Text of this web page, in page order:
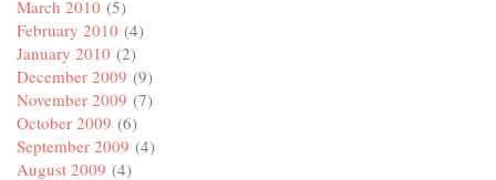
March 2010 (5)
February 2010 (4)
January 2010 (2)
December 2009 (9)
November 2009 (7)
October 2009 (6)
September 2009 (4)
August 2009 (4)